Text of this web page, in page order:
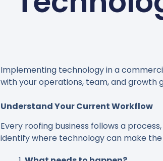
Implementing technology in a
with your operations, team, and growth
Understand Your Current Workflow
Every roofing business follows a
identify where technology can make